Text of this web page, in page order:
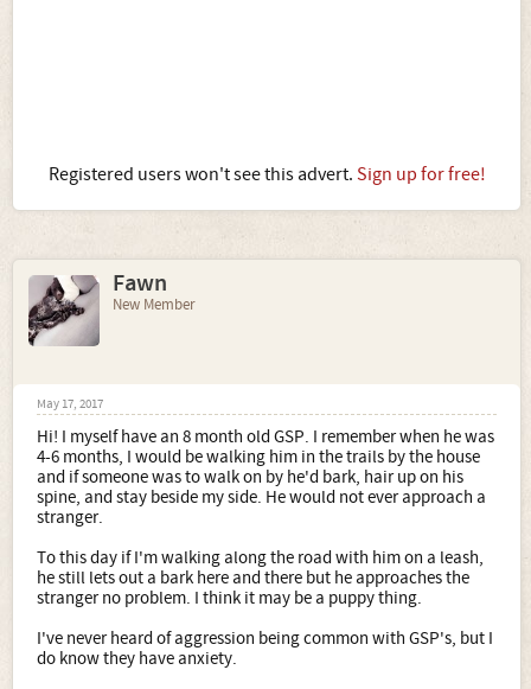
Registered users won't see this advert. Sign up for free!
Fawn
New Member
May 17, 2017
Hi! I myself have an 8 month old GSP. I remember when he was
4-6 months, I would be walking him in the trails by the house
and if someone was to walk on by he'd bark, hair up on his
spine, and stay beside my side. He would not ever approach a
stranger.
To this day if I'm walking along the road with him on a leash,
he still lets out a bark here and there but he approaches the
stranger no problem. I think it may be a puppy thing.
I've never heard of aggression being common with GSP's, but I
do know they have anxiety.